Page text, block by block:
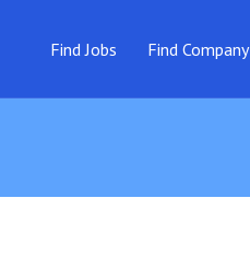
Find Jobs Find Company